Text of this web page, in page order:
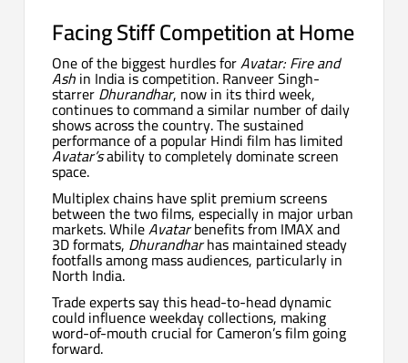
Facing Stiff Competition at Home
One of the biggest hurdles forAvatar: Fire and
Ashin India is competition. Ranveer Singh-
starrerDhurandhar, now in its third week,
continues to command a similar number of daily
shows across the country. The sustained
performance of a popular Hindi film has limited
Avatar’sability to completely dominate screen
space.
Multiplex chains have split premium screens
between the two films, especially in major urban
markets. WhileAvatarbenefits from IMAX and
3D formats, Dhurandharhas maintained steady
footfalls among mass audiences, particularly in
North India.
Trade experts say this head-to-head dynamic
could influence weekday collections, making
word-of-mouth crucial for Cameron’s film going
forward.